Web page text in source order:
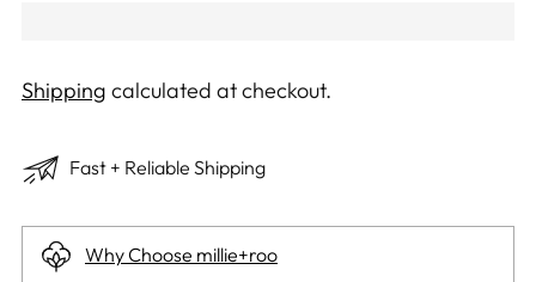
Shipping calculated at checkout.
Fast + Reliable Shipping
Why Choose millie+roo